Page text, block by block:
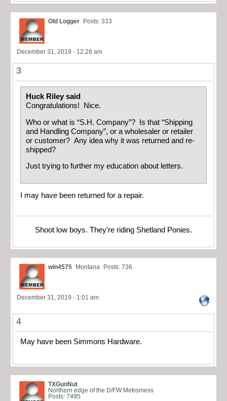
Old Logger Posts: 333
December 31, 2019 - 12:28 am
3
Huck Riley said
Congratulations! Nice.
Who or what is “S.H. Company”? Is that “Shipping
and Handling Company”, or a wholesaler or retailer
or customer? Any idea why it was returned and re-
shipped?
Just trying to further my education about letters.
I may have been returned for a repair.
Shoot low boys. They're riding Shetland Ponies.
win4575 Montana Posts: 736
December 31, 2019 - 1:01 am
4
May have been Simmons Hardware.
TXGunNut
Northern edge of the D/FW Metromess
Posts: 7495